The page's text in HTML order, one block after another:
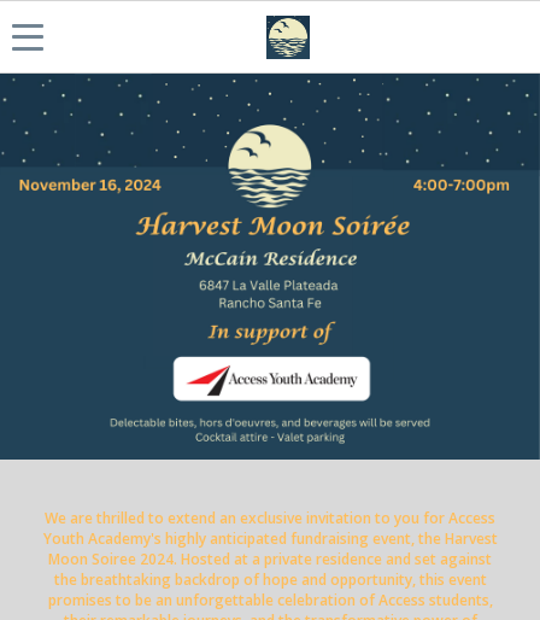
We are thrilled to extend an exclusive invitation to you for Access
Youth Academy's highly anticipated fundraising event, the Harvest
Moon Soiree 2024. Hosted at a private residence and set against
the breathtaking backdrop of hope and opportunity, this event
promises to be an unforgettable celebration of Access students,